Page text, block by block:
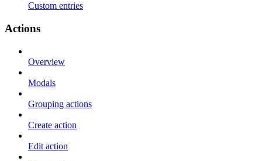
Custom entries
Actions
Overview
Modals
Grouping actions
Create action
Edit action